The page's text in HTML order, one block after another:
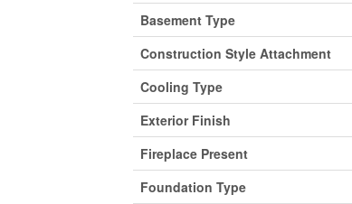
Basement Type
Construction Style Attachment
Cooling Type
Exterior Finish
Fireplace Present
Foundation Type